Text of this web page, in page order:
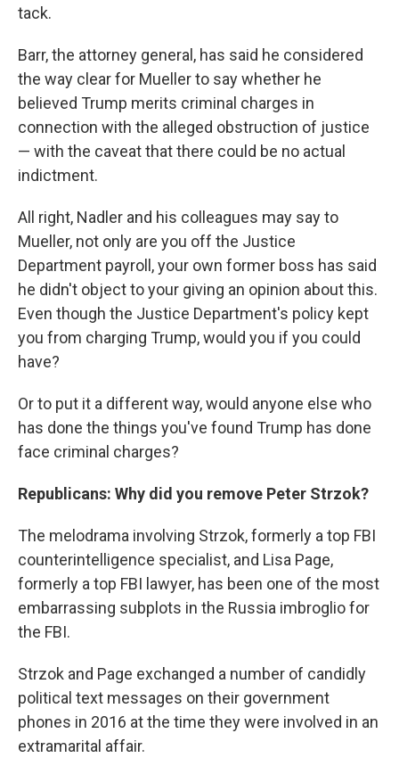
tack.
Barr, the attorney general, has said he considered
the way clear for Mueller to say whether he
believed Trump merits criminal charges in
connection with the alleged obstruction of justice
— with the caveat that there could be no actual
indictment.
All right, Nadler and his colleagues may say to
Mueller, not only are you off the Justice
Department payroll, your own former boss has said
he didn't object to your giving an opinion about this.
Even though the Justice Department's policy kept
you from charging Trump, would you if you could
have?
Or to put it a different way, would anyone else who
has done the things you've found Trump has done
face criminal charges?
Republicans: Why did you remove Peter Strzok?
The melodrama involving Strzok, formerly a top FBI
counterintelligence specialist, and Lisa Page,
formerly a top FBI lawyer, has been one of the most
embarrassing subplots in the Russia imbroglio for
the FBI.
Strzok and Page exchanged a number of candidly
political text messages on their government
phones in 2016 at the time they were involved in an
extramarital affair.